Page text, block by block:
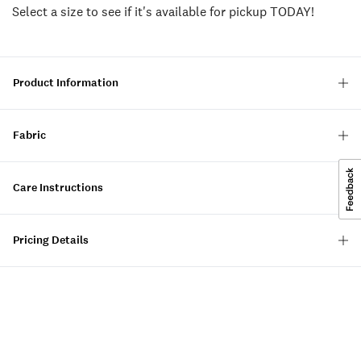
Select a size to see if it's available for pickup TODAY!
Product Information
Fabric
Care Instructions
Pricing Details